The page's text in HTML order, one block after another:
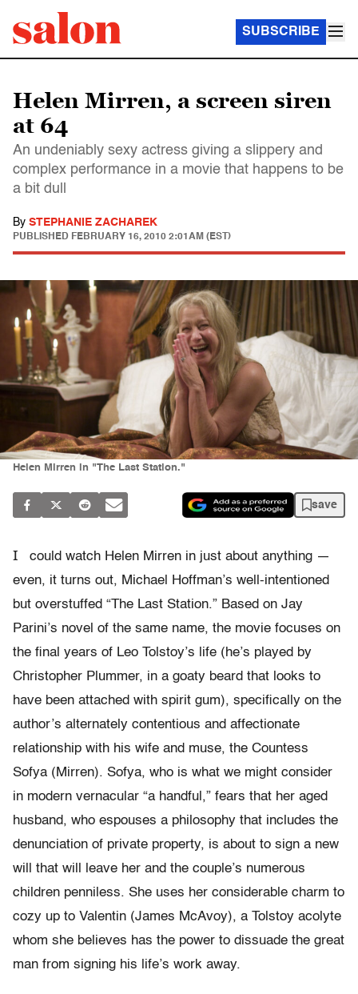
SUBSCRIBE
Helen Mirren, a screen siren
at 64
An undeniably sexy actress giving a slippery and
complex performance in a movie that happens to be
a bit dull
By STEPHANIE ZACHAREK
PUBLISHED FEBRUARY 16, 2010 2:01AM (EST)
Helen Mirren in "The Last Station."
save
I
could watch Helen Mirren in just about anything —
even, it turns out, Michael Hoffman’s well-intentioned
but overstuffed “The Last Station.” Based on Jay
Parini’s novel of the same name, the movie focuses on
the final years of Leo Tolstoy’s life (he’s played by
Christopher Plummer, in a goaty beard that looks to
have been attached with spirit gum), specifically on the
author’s alternately contentious and affectionate
relationship with his wife and muse, the Countess
Sofya (Mirren). Sofya, who is what we might consider
in modern vernacular “a handful,” fears that her aged
husband, who espouses a philosophy that includes the
denunciation of private property, is about to sign a new
will that will leave her and the couple’s numerous
children penniless. She uses her considerable charm to
cozy up to Valentin (James McAvoy), a Tolstoy acolyte
whom she believes has the power to dissuade the great
man from signing his life’s work away.